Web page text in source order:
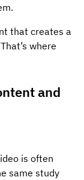
that creates a
where
and
is often
same study